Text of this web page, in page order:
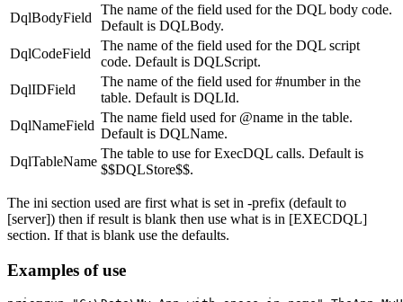
DqlBodyField
The name of the field used for the DQL body code.
Default is DQLBody.
DqlCodeField
The name of the field used for the DQL script
code. Default is DQLScript.
DqlIDField
The name of the field used for #number in the
table. Default is DQLId.
DqlNameField
The name field used for @name in the table.
Default is DQLName.
DqlTableName
The table to use for ExecDQL calls. Default is
$$DQLStore$$.
The ini section used are first what is set in -prefix (default to
[server]) then if result is blank then use what is in [EXECDQL]
section. If that is blank use the defaults.
Examples of use